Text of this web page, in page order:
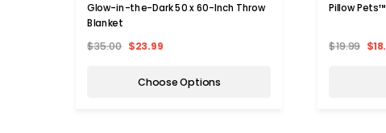
Glow-in-the-Dark 50 x 60-Inch Throw
Blanket
$35.00 $23.99
Choose Options
Pillow
$19.99